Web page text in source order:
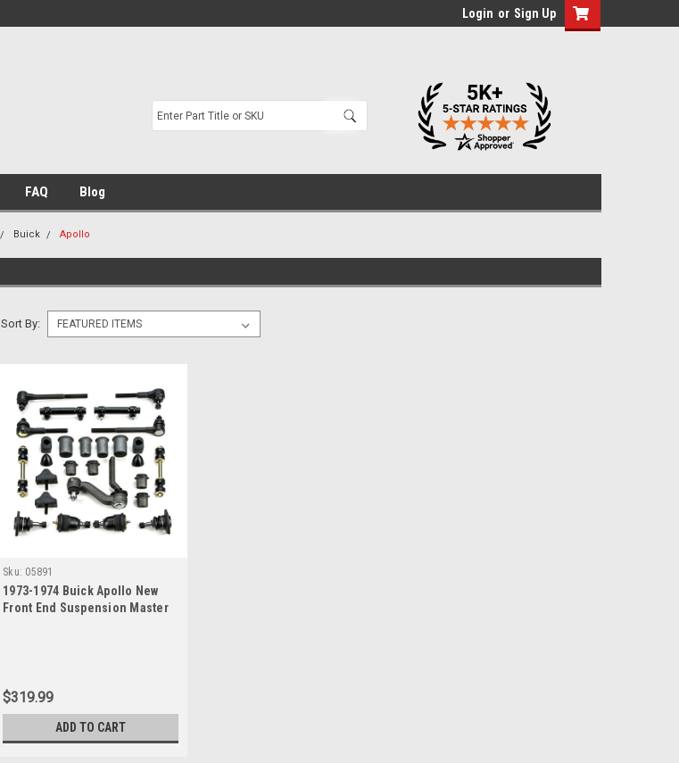
Login or Sign Up
FAQ Blog
Buick Apollo
Sort By:
Sku: 05891
1973-1974 Buick Apollo New
Front End Suspension Master
$319.99
ADD TO CART